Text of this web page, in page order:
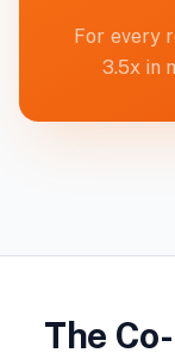
For every
3.5x in
The